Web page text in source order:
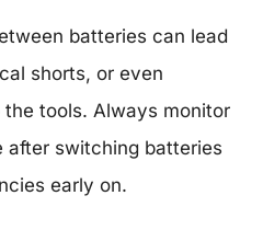
batteries can lead
shorts, or even
tools. Always monitor
after switching batteries
early on.